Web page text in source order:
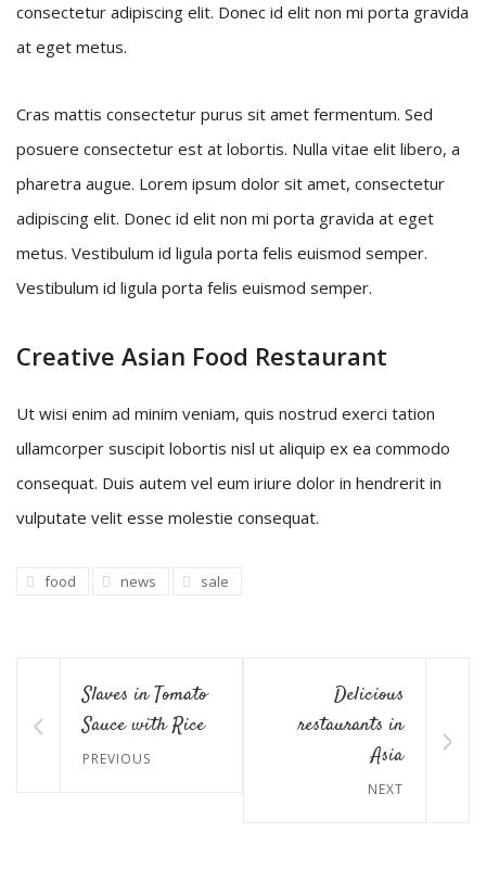
consectetur adipiscing elit. Donec id elit non mi porta gravida
at eget metus.
Cras mattis consectetur purus sit amet fermentum. Sed
posuere consectetur est at lobortis. Nulla vitae elit libero, a
pharetra augue. Lorem ipsum dolor sit amet, consectetur
adipiscing elit. Donec id elit non mi porta gravida at eget
metus. Vestibulum id ligula porta felis euismod semper.
Vestibulum id ligula porta felis euismod semper.
Creative Asian Food Restaurant
Ut wisi enim ad minim veniam, quis nostrud exerci tation
ullamcorper suscipit lobortis nisl ut aliquip ex ea commodo
consequat. Duis autem vel eum iriure dolor in hendrerit in
vulputate velit esse molestie consequat.
food news sale
Slaves in Tomato
Sauce with Rice
PREVIOUS
Delicious
restaurants in
Asia
NEXT